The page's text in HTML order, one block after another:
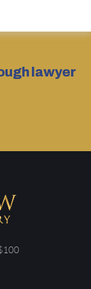
lawyer